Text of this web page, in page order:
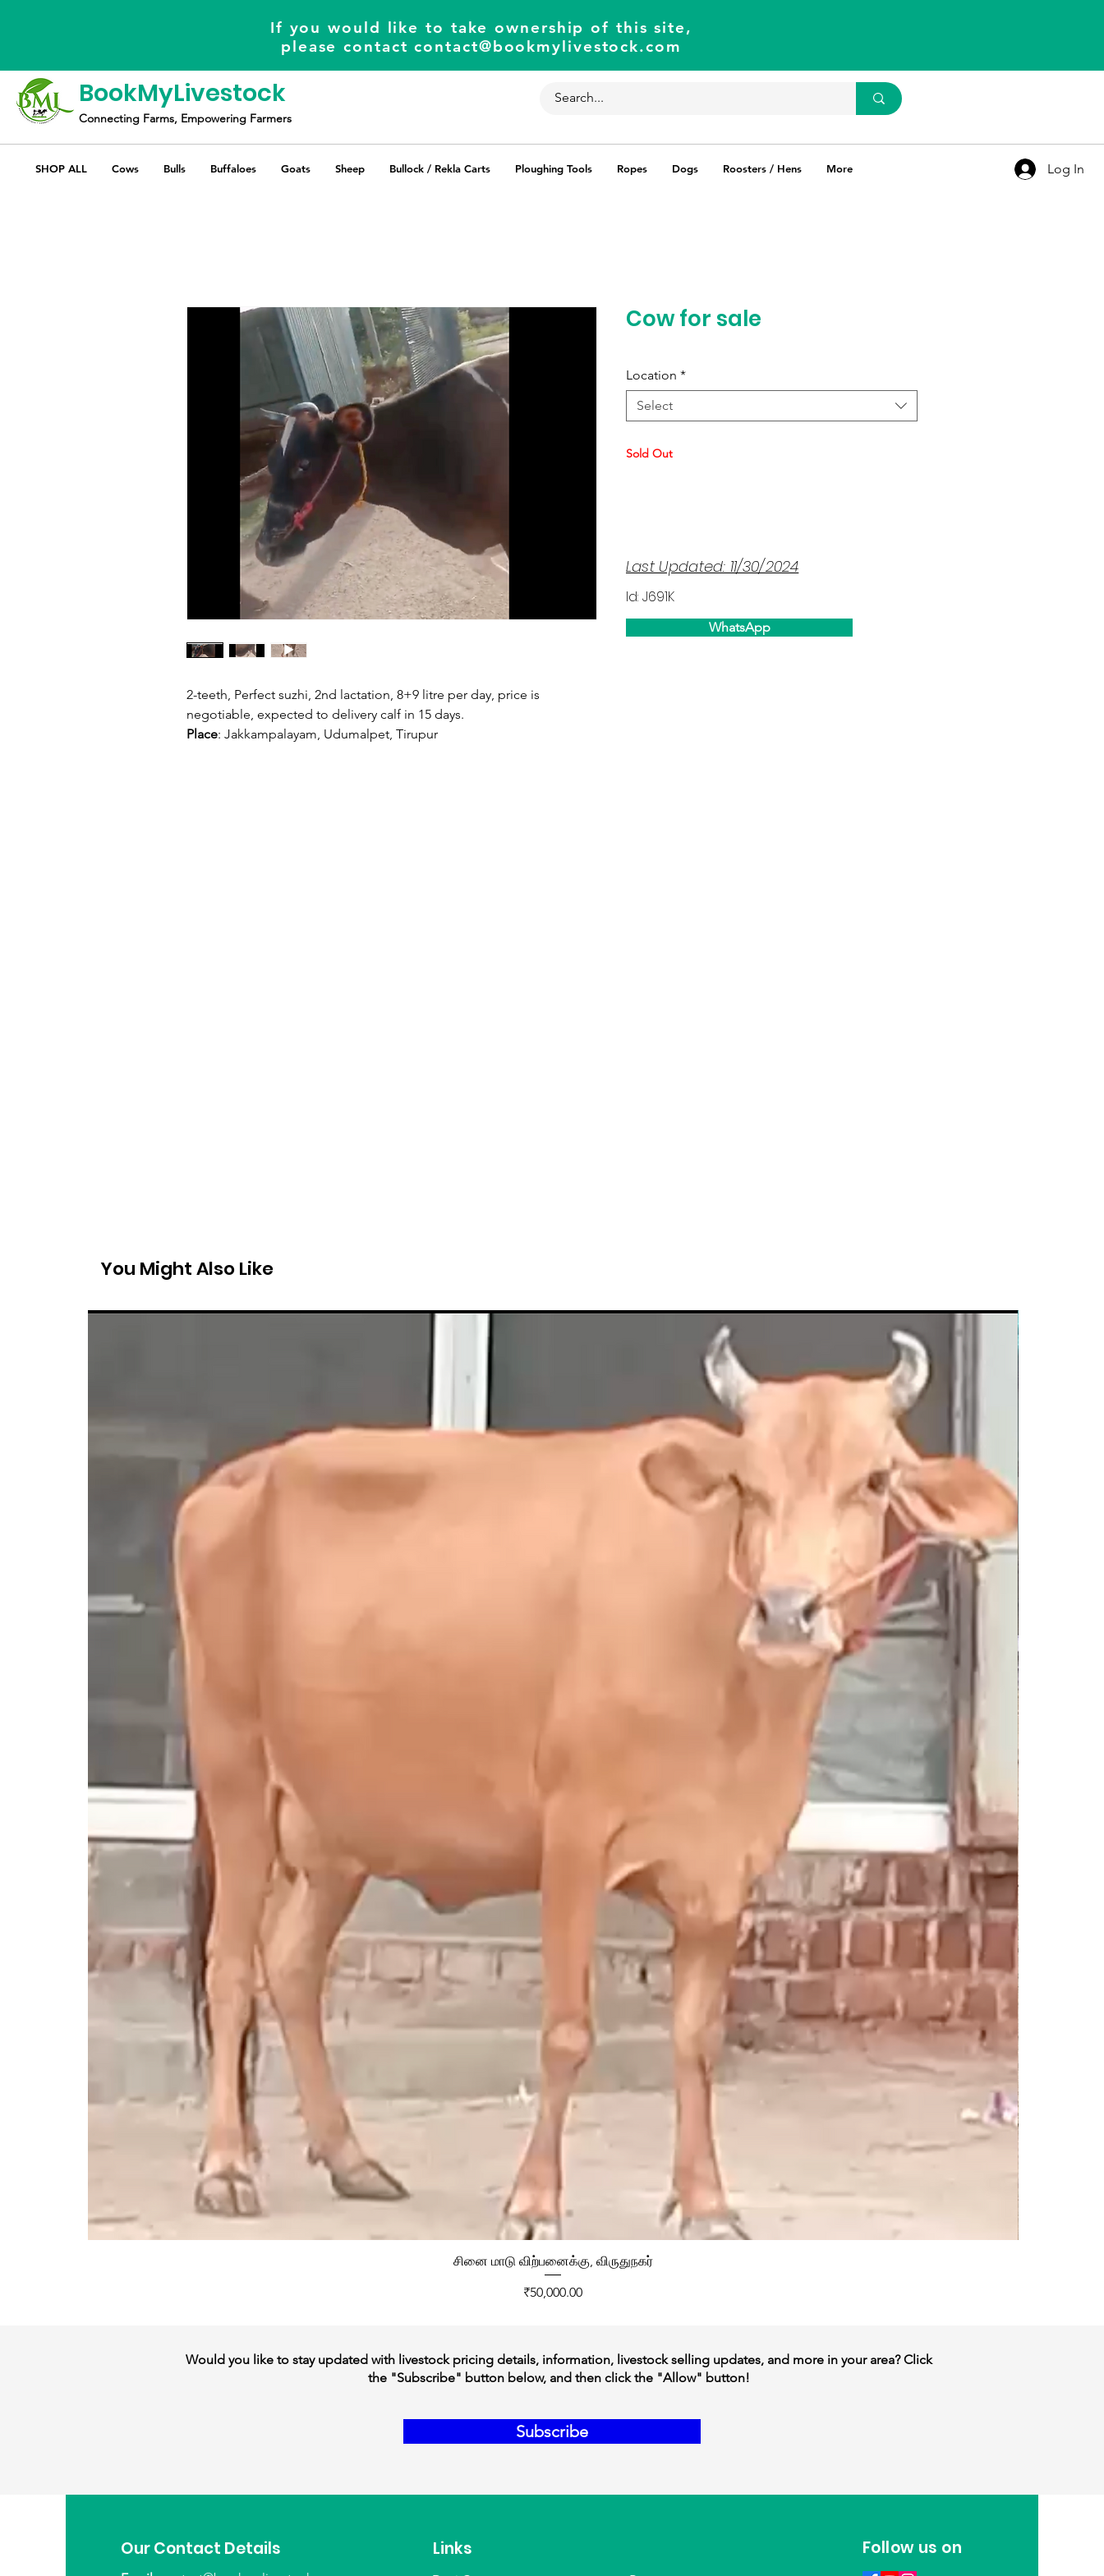
If you would like to take ownership of this site,
please contactcontact@bookmylivestock.com
BookMyLivestock
Connecting Farms, Empowering Farmers
SHOP ALL Cows Bulls Buffaloes Goats Sheep Bullock / Rekla Carts Ploughing Tools Ropes Dogs Roosters / Hens More Log In
2-teeth, Perfect suzhi, 2nd lactation, 8+9 litre per day, price is
negotiable, expected to delivery calf in 15 days.
Place: Jakkampalayam, Udumalpet, Tirupur
Cow for sale
Location *
Select
Sold Out
WhatsApp
Last Updated: 11/30/2024
Id: J691K
You Might Also Like
சினை மாடு விற்பனைக்கு, விருதுநகர்
Price
₹50,000.00
Would you like to stay updated with livestock pricing details, information, livestock selling updates, and more in your area? Click
the "Subscribe" button below, and then click the "Allow" button!
Subscribe
Our Contact Details Links Follow us on